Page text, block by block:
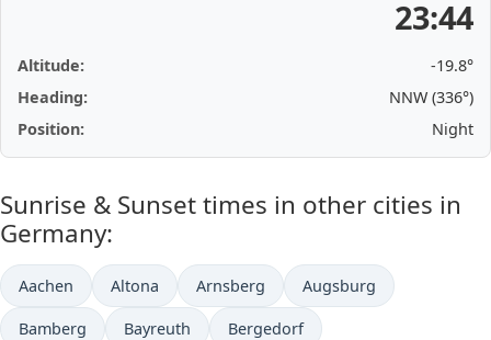
23:44
Altitude:
-19.8°
Heading:
NNW (336°)
Position:
Night
Sunrise & Sunset times in other cities in
Germany:
Aachen Altona Arnsberg Augsburg
Bamberg Bayreuth Bergedorf